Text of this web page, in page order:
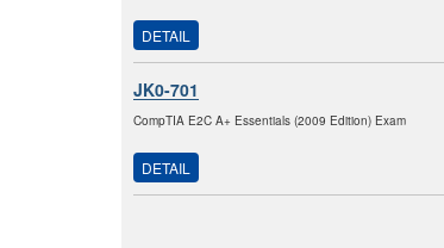
DETAIL
JK0-701
CompTIA E2C A+ Essentials (2009 Edition) Exam
DETAIL